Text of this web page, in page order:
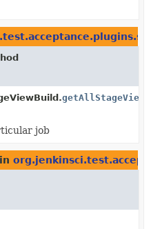
job